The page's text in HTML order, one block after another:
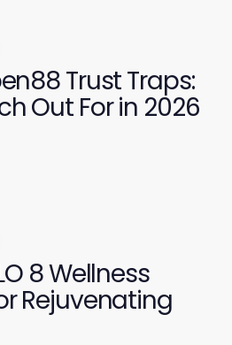
Trust Traps:
Out For in 2026
8 Wellness
Rejuvenating